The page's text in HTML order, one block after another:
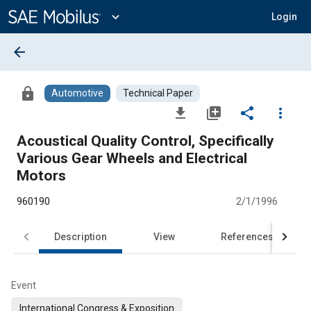
Content
expand_more Login
arrow_back
lock Automotive Technical Paper
file_download library_add share
more_vert
Acoustical Quality Control, Specifically
Various Gear Wheels and Electrical
Motors
960190 2/1/1996
Description View References
Event
International Congress & Exposition